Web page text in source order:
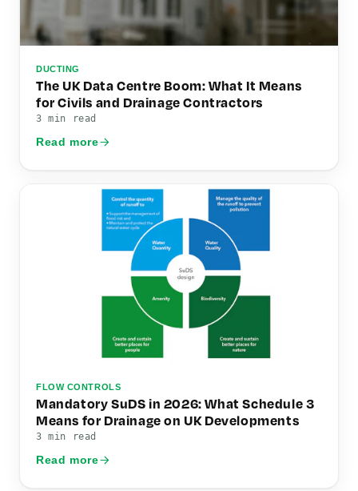
DUCTING
The UK Data Centre Boom: What It Means
for Civils and Drainage Contractors
3 min read
Read more
FLOW CONTROLS
Mandatory SuDS in 2026: What Schedule 3
Means for Drainage on UK Developments
3 min read
Read more